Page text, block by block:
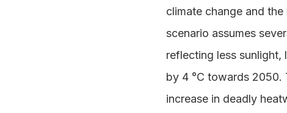
climate change and
scenario assumes
reflecting less
by 4 °C towards 2050.
increase in deadly